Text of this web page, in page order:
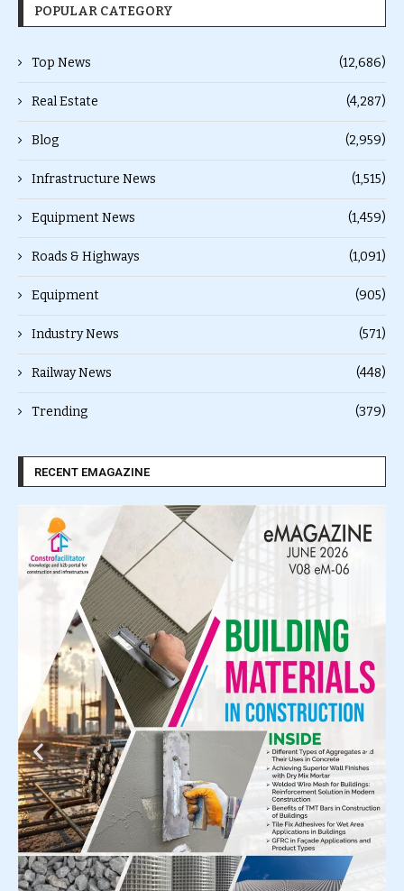
POPULAR CATEGORY
Top News (12,686)
Real Estate (4,287)
Blog (2,959)
Infrastructure News (1,515)
Equipment News (1,459)
Roads & Highways (1,091)
Equipment (905)
Industry News (571)
Railway News (448)
Trending (379)
RECENT EMAGAZINE